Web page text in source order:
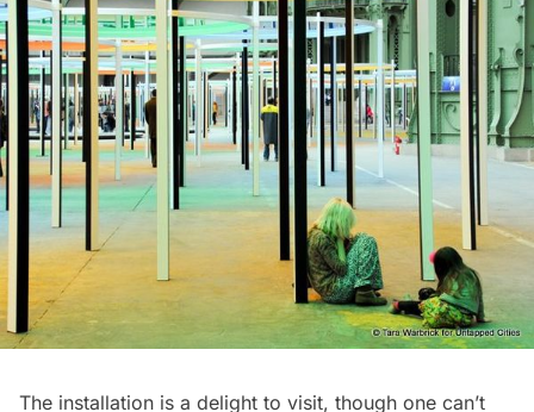
The installation is a delight to visit, though one can’t